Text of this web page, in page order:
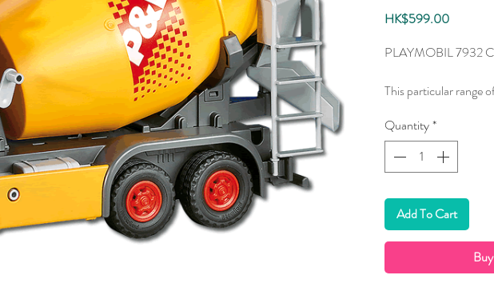
HK$599.00Price
PLAYMOBIL 7932
This particular range
PLAYMOBIL sets.
plastic bags packaging.
以塑料袋包裝發售
Quantity*
Add To Cart